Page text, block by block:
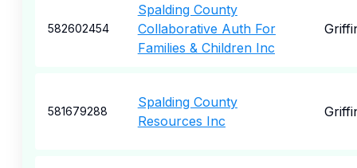
582602454
Spalding County
Collaborative Auth For
Families & Children Inc
581679288
Spalding County
Resources Inc